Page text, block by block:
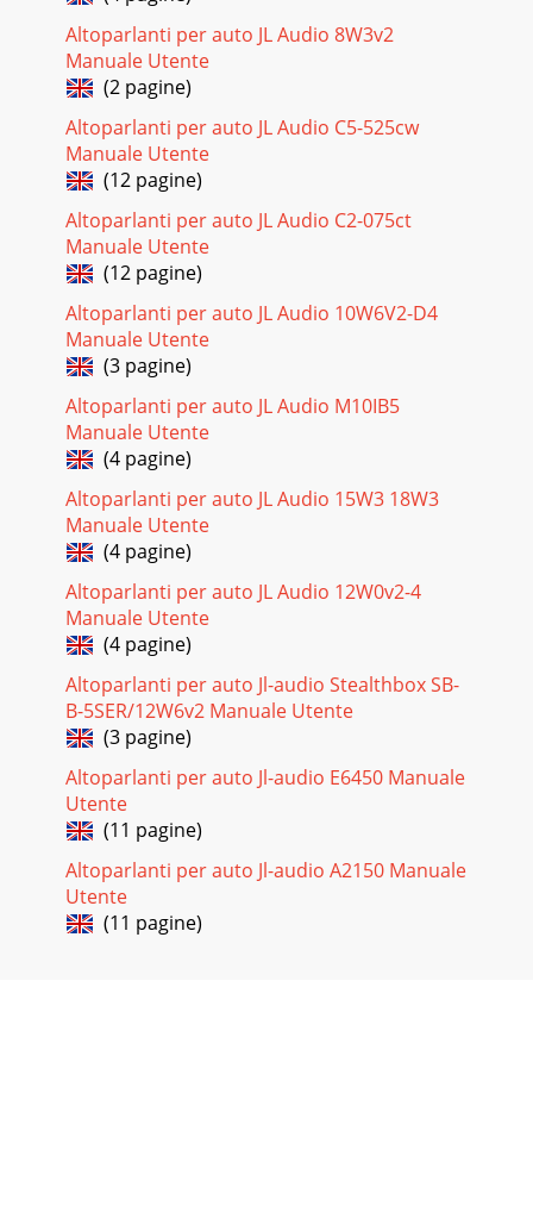
Altoparlanti per auto JL Audio 8W3v2
Manuale Utente
(2 pagine)
Altoparlanti per auto JL Audio C5-525cw
Manuale Utente
(12 pagine)
Altoparlanti per auto JL Audio C2-075ct
Manuale Utente
(12 pagine)
Altoparlanti per auto JL Audio 10W6V2-D4
Manuale Utente
(3 pagine)
Altoparlanti per auto JL Audio M10IB5
Manuale Utente
(4 pagine)
Altoparlanti per auto JL Audio 15W3 18W3
Manuale Utente
(4 pagine)
Altoparlanti per auto JL Audio 12W0v2-4
Manuale Utente
(4 pagine)
Altoparlanti per auto Jl-audio Stealthbox SB-
B-5SER/12W6v2 Manuale Utente
(3 pagine)
Altoparlanti per auto Jl-audio E6450 Manuale
Utente
(11 pagine)
Altoparlanti per auto Jl-audio A2150 Manuale
Utente
(11 pagine)